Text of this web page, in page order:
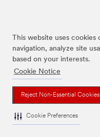
This website uses
navigation, analyze site
based on your interests.
Cookie Notice
Reject Non-Essential Cookies
Cookie Preferences